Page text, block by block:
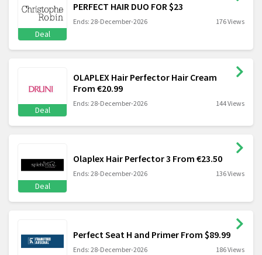
Deal
PERFECT HAIR DUO FOR $23
Ends: 28-December-2026 176 Views
Deal
OLAPLEX Hair Perfector Hair Cream
From €20.99
Ends: 28-December-2026 144 Views
Deal
Olaplex Hair Perfector 3 From €23.50
Ends: 28-December-2026 136 Views
Perfect Seat H and Primer From $89.99
Ends: 28-December-2026 186 Views